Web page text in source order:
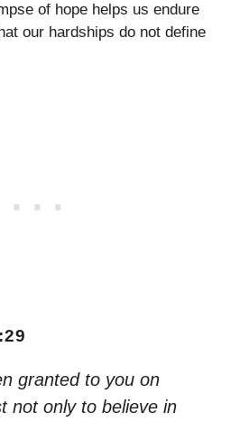
of hope helps us endure
our hardships do not define
granted to you on
not only to believe in